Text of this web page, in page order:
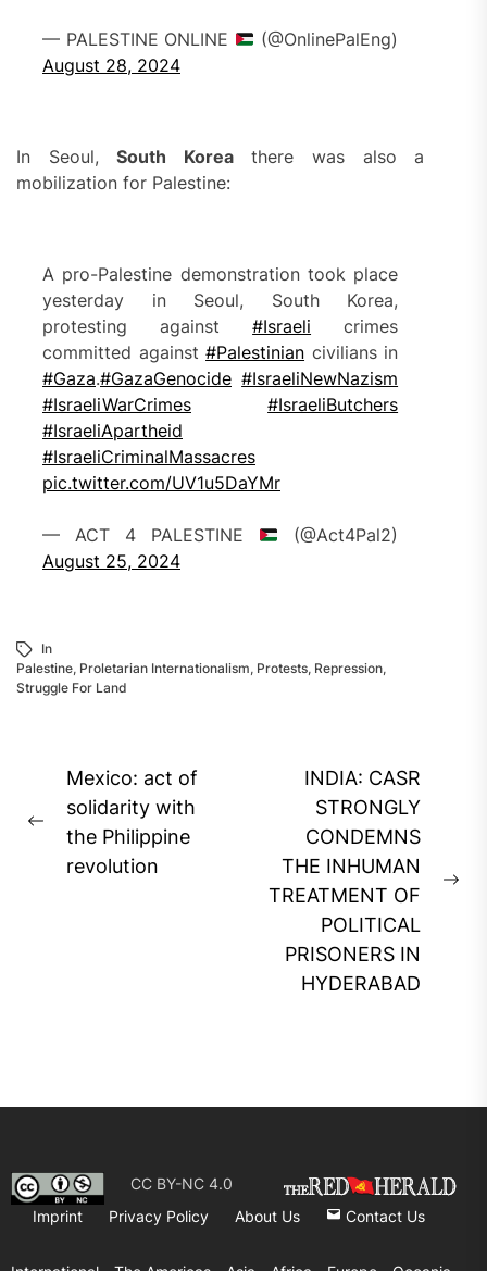
— PALESTINE ONLINE
(@OnlinePalEng)
August 28, 2024
In Seoul,South Koreathere was also a
mobilization for Palestine:
A pro-Palestine demonstration took place
yesterday in Seoul, South Korea,
protesting against#Israeli crimes
committed against#Palestinian civilians in
#Gaza.#GazaGenocide‌ #IsraeliNewNazism
#IsraeliWarCrimes
#IsraeliButchers
#IsraeliApartheid
#IsraeliCriminalMassacres
pic.twitter.com/UV1u5DaYMr
— ACT 4 PALESTINE
(@Act4Pal2)
August 25, 2024
In
Palestine, Proletarian Internationalism, Protests, Repression,
Struggle For Land
Post
navigation
Previous
post:
Mexico: act of
solidarity with
the Philippine
revolution
INDIA: CASR
STRONGLY
CONDEMNS
THE INHUMAN
TREATMENT OF
POLITICAL
PRISONERS IN
HYDERABAD
CC BY-NC 4.0
Imprint
Privacy Policy About Us Contact Us